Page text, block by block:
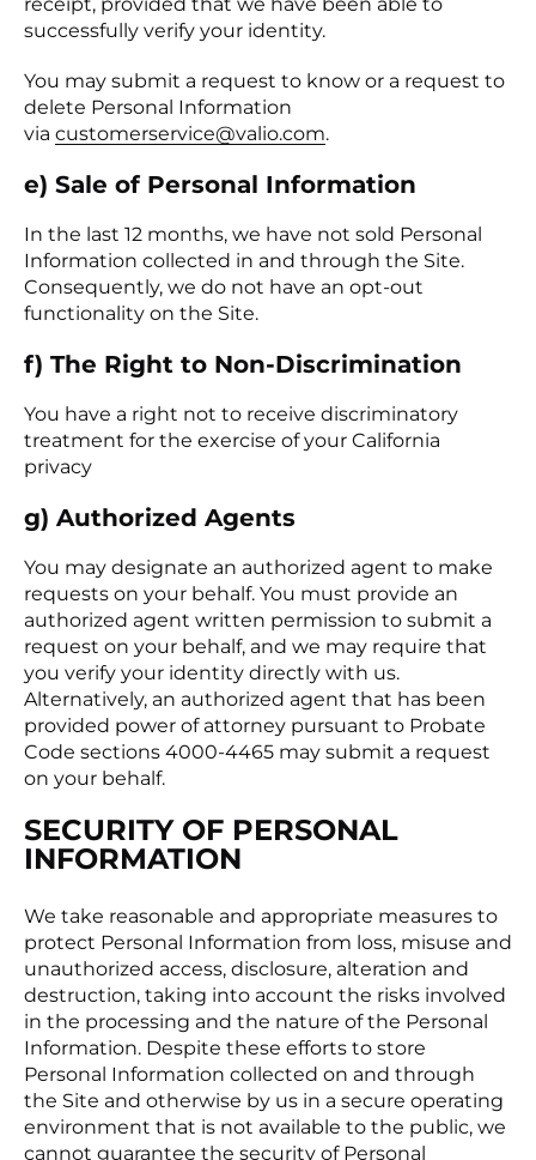
successfully verify your identity.
You may submit a request to know or a request to
delete Personal Information
via customerservice@valio.com.
e) Sale of Personal Information
In the last 12 months, we have not sold Personal
Information collected in and through the Site.
Consequently, we do not have an opt-out
functionality on the Site.
f) The Right to Non-Discri­mination
You have a right not to receive discriminatory
treatment for the exercise of your California
privacy
g) Authorized Agents
You may designate an authorized agent to make
requests on your behalf. You must provide an
authorized agent written permission to submit a
request on your behalf, and we may require that
you verify your identity directly with us.
Alternatively, an authorized agent that has been
provided power of attorney pursuant to Probate
Code sections 4000-4465 may submit a request
on your behalf.
SECURITY OF PERSONAL
INFORMATION
We take reasonable and appropriate measures to
protect Personal Information from loss, misuse and
unauthorized access, disclosure, alteration and
destruction, taking into account the risks involved
in the processing and the nature of the Personal
Information. Despite these efforts to store
Personal Information collected on and through
the Site and otherwise by us in a secure operating
environment that is not available to the public, we
cannot guarantee the security of Personal